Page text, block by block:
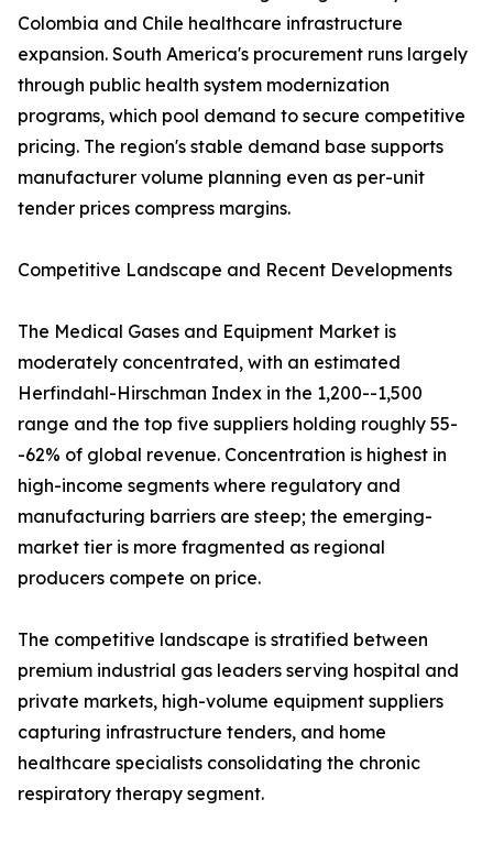
Colombia and Chile healthcare infrastructure
expansion. South America's procurement runs largely
through public health system modernization
programs, which pool demand to secure competitive
pricing. The region's stable demand base supports
manufacturer volume planning even as per-unit
tender prices compress margins.
Competitive Landscape and Recent Developments
The Medical Gases and Equipment Market is
moderately concentrated, with an estimated
Herfindahl-Hirschman Index in the 1,200--1,500
range and the top five suppliers holding roughly 55-
-62% of global revenue. Concentration is highest in
high-income segments where regulatory and
manufacturing barriers are steep; the emerging-
market tier is more fragmented as regional
producers compete on price.
The competitive landscape is stratified between
premium industrial gas leaders serving hospital and
private markets, high-volume equipment suppliers
capturing infrastructure tenders, and home
healthcare specialists consolidating the chronic
respiratory therapy segment.